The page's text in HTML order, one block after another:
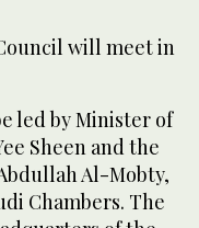
will meet in
led by Minister of
Sheen and the
Al-Mobty,
Chambers. The